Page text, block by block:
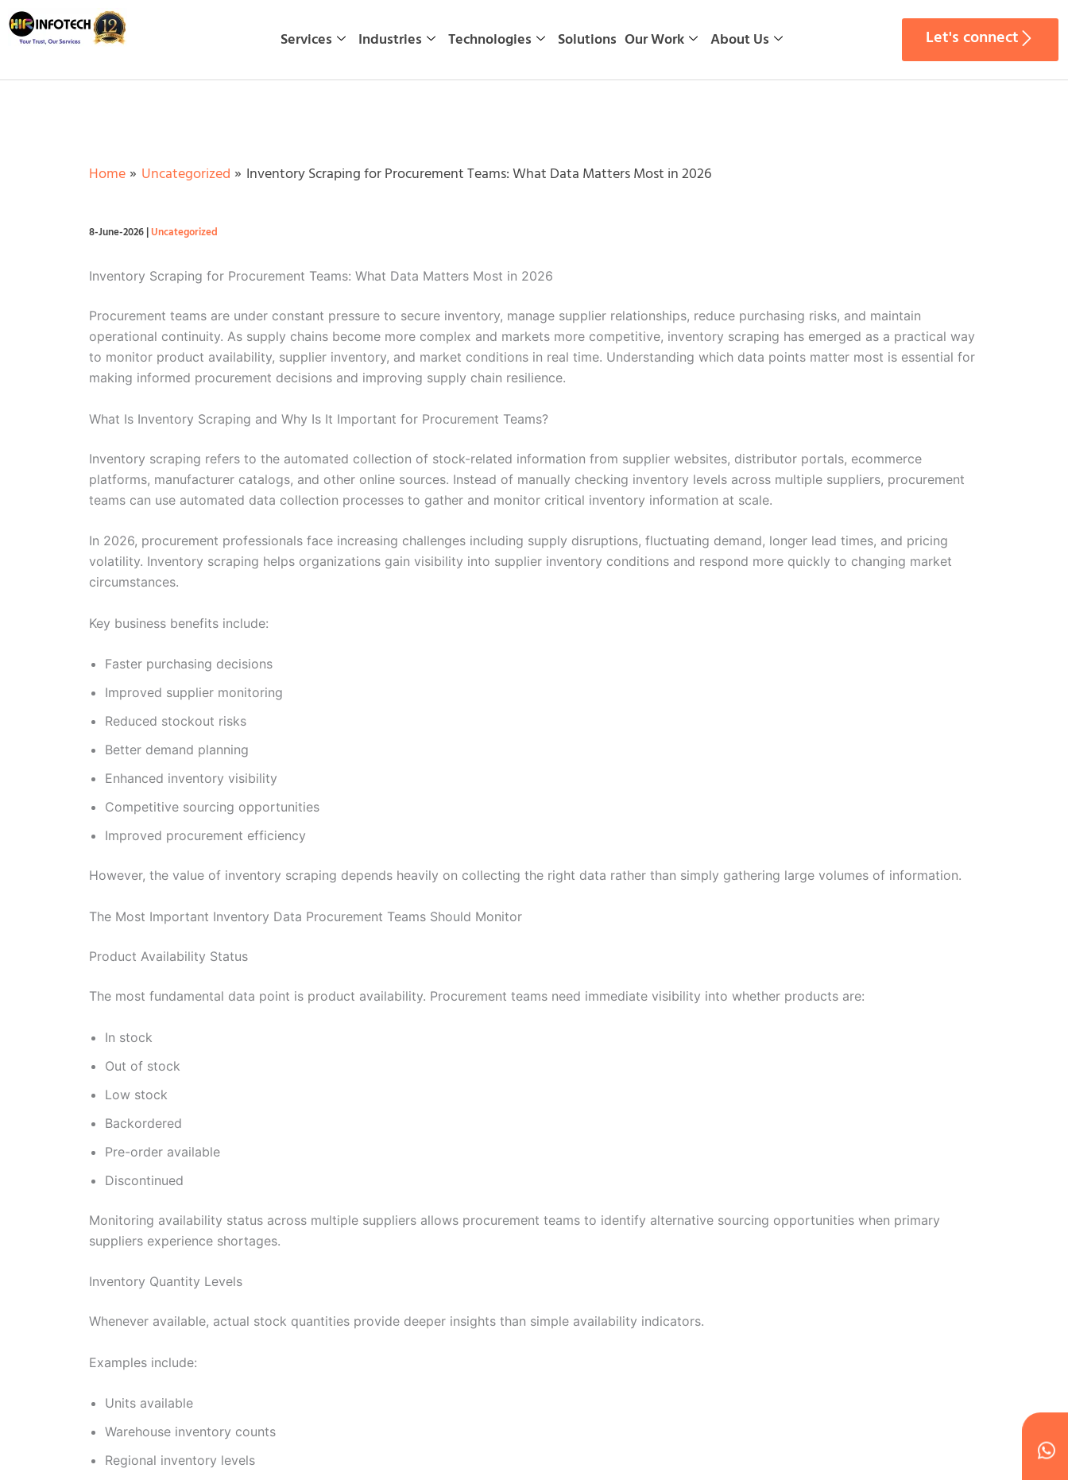
Skip
to
Services Industries Technologies Solutions Our Work About Us Let's connect
Home Uncategorized Inventory Scraping for Procurement Teams: What Data Matters Most in 2026
8-June-2026|Uncategorized
Inventory Scraping for Procurement Teams: What Data Matters Most in 2026
Procurement teams are under constant pressure to secure inventory, manage supplier relationships, reduce purchasing risks, and maintain
operational continuity. As supply chains become more complex and markets more competitive, inventory scraping has emerged as a practical way
to monitor product availability, supplier inventory, and market conditions in real time. Understanding which data points matter most is essential for
making informed procurement decisions and improving supply chain resilience.
What Is Inventory Scraping and Why Is It Important for Procurement Teams?
Inventory scraping refers to the automated collection of stock-related information from supplier websites, distributor portals, ecommerce
platforms, manufacturer catalogs, and other online sources. Instead of manually checking inventory levels across multiple suppliers, procurement
teams can use automated data collection processes to gather and monitor critical inventory information at scale.
In 2026, procurement professionals face increasing challenges including supply disruptions, fluctuating demand, longer lead times, and pricing
volatility. Inventory scraping helps organizations gain visibility into supplier inventory conditions and respond more quickly to changing market
circumstances.
Key business benefits include:
Faster purchasing decisions
Improved supplier monitoring
Reduced stockout risks
Better demand planning
Enhanced inventory visibility
Competitive sourcing opportunities
Improved procurement efficiency
However, the value of inventory scraping depends heavily on collecting the right data rather than simply gathering large volumes of information.
The Most Important Inventory Data Procurement Teams Should Monitor
Product Availability Status
The most fundamental data point is product availability. Procurement teams need immediate visibility into whether products are:
In stock
Out of stock
Low stock
Backordered
Pre-order available
Discontinued
Monitoring availability status across multiple suppliers allows procurement teams to identify alternative sourcing opportunities when primary
suppliers experience shortages.
Inventory Quantity Levels
Whenever available, actual stock quantities provide deeper insights than simple availability indicators.
Examples include:
Units available
Warehouse inventory counts
Regional inventory levels
alt